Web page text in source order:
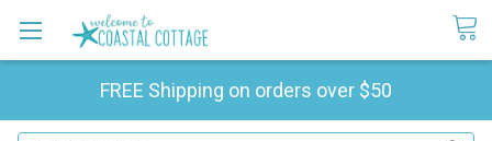
FREE Shipping on orders over $50